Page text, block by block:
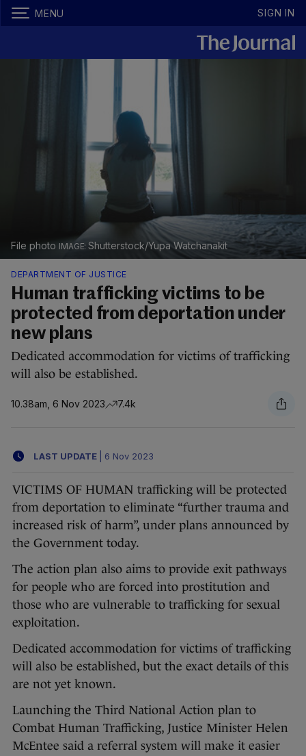
MENU SIGN IN
File photo Shutterstock/Yupa Watchanakit
DEPARTMENT OF JUSTICE
Human trafficking victims to be
protected from deportation under
new plans
Dedicated accommodation for victims of trafficking
will also be established.
10.38am, 6 Nov 2023 7.4k
LAST UPDATE 6 Nov 2023
VICTIMS OF HUMAN trafficking will be protected
from deportation to eliminate “further trauma and
increased risk of harm”, under plans announced by
the Government today.
The action plan also aims to provide exit pathways
for people who are forced into prostitution and
those who are vulnerable to trafficking for sexual
exploitation.
Dedicated accommodation for victims of trafficking
will also be established, but the exact details of this
are not yet known.
Launching the Third National Action plan to
Combat Human Trafficking, Justice Minister Helen
McEntee said a referral system will make it easier